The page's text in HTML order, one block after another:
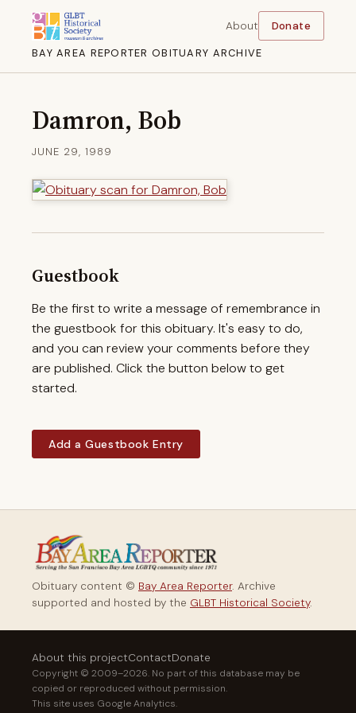
BAY AREA REPORTER OBITUARY ARCHIVE
About Donate
Damron, Bob
JUNE 29, 1989
Guestbook
Be the first to write a message of remembrance in
the guestbook for this obituary. It's easy to do,
and you can review your comments before they
are published. Click the button below to get
started.
Add a Guestbook Entry
Obituary content © Bay Area Reporter. Archive
supported and hosted by the GLBT Historical Society.
About this projectContactDonate
Copyright © 2009–2026. No part of this database may be
copied or reproduced without permission.
This site uses Google Analytics.